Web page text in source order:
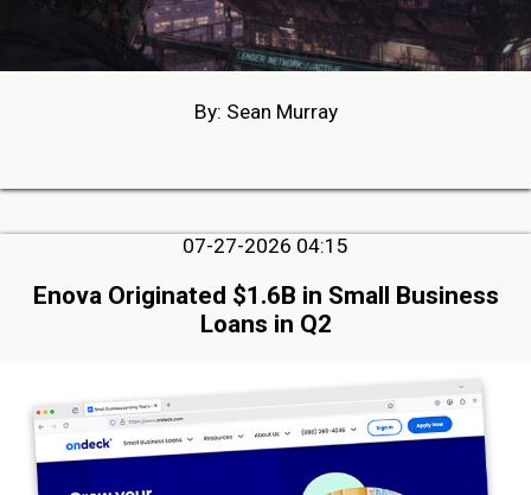
By: Sean Murray
07-27-2026 04:15
Enova Originated $1.6B in Small Business
Loans in Q2